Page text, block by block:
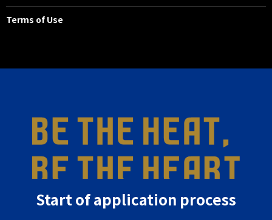
Start of application process
Terms of Use